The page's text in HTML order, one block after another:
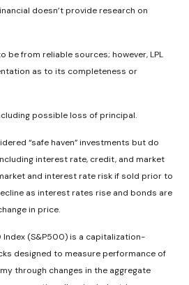
doesn’t provide research on
be from reliable sources; however, LPL
as to its completeness or
possible loss of principal.
“safe haven” investments but do
interest rate, credit, and market
and interest rate risk if sold prior to
as interest rates rise and bonds are
in price.
Index (S&P500) is a capitalization-
designed to measure performance of
through changes in the aggregate